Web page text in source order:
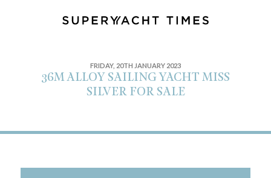
FRIDAY, 20TH JANUARY 2023
36M ALLOY SAILING YACHT MISS
SILVER FOR SALE